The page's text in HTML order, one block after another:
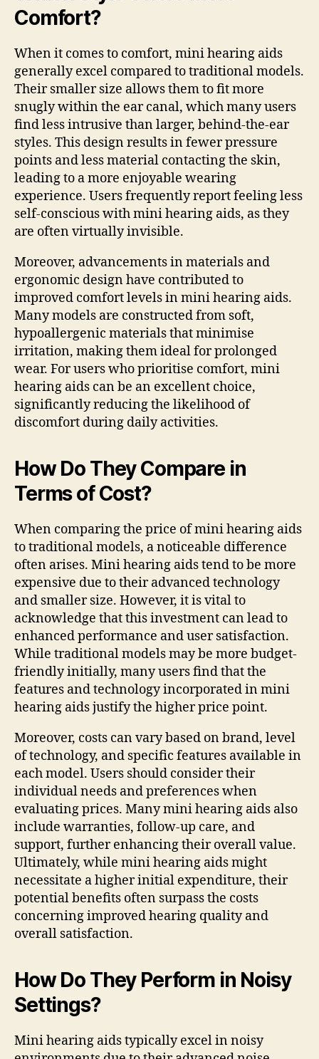
Comfort?
When it comes to comfort, mini hearing aids
generally excel compared to traditional models.
Their smaller size allows them to fit more
snugly within the ear canal, which many users
find less intrusive than larger, behind-the-ear
styles. This design results in fewer pressure
points and less material contacting the skin,
leading to a more enjoyable wearing
experience. Users frequently report feeling less
self-conscious with mini hearing aids, as they
are often virtually invisible.
Moreover, advancements in materials and
ergonomic design have contributed to
improved comfort levels in mini hearing aids.
Many models are constructed from soft,
hypoallergenic materials that minimise
irritation, making them ideal for prolonged
wear. For users who prioritise comfort, mini
hearing aids can be an excellent choice,
significantly reducing the likelihood of
discomfort during daily activities.
How Do They Compare in
Terms of Cost?
When comparing the price of mini hearing aids
to traditional models, a noticeable difference
often arises. Mini hearing aids tend to be more
expensive due to their advanced technology
and smaller size. However, it is vital to
acknowledge that this investment can lead to
enhanced performance and user satisfaction.
While traditional models may be more budget-
friendly initially, many users find that the
features and technology incorporated in mini
hearing aids justify the higher price point.
Moreover, costs can vary based on brand, level
of technology, and specific features available in
each model. Users should consider their
individual needs and preferences when
evaluating prices. Many mini hearing aids also
include warranties, follow-up care, and
support, further enhancing their overall value.
Ultimately, while mini hearing aids might
necessitate a higher initial expenditure, their
potential benefits often surpass the costs
concerning improved hearing quality and
overall satisfaction.
How Do They Perform in Noisy
Settings?
Mini hearing aids typically excel in noisy